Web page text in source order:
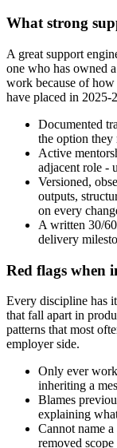
What strong
A great support
one who has owned
work because of
have placed in 2025-
Documented
the option they
Active
adjacent role -
Versioned,
outputs,
on every
A written 30/
delivery
Red flags when
Every discipline has
that fall apart in
patterns that most
employer side.
Only ever
inheriting a
Blames
explaining
Cannot name
removed